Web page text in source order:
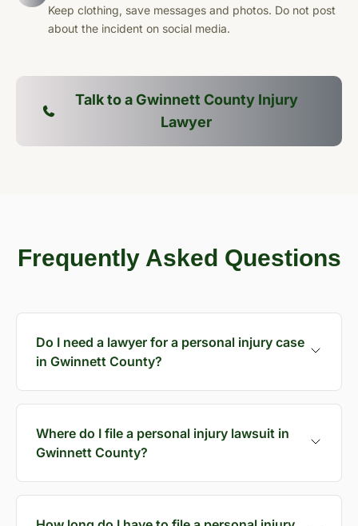
Keep clothing, save messages and photos. Do not post
about the incident on social media.
Talk to a Gwinnett County Injury
Lawyer
Frequently Asked Questions
Do I need a lawyer for a personal injury case
in Gwinnett County?
Where do I file a personal injury lawsuit in
Gwinnett County?